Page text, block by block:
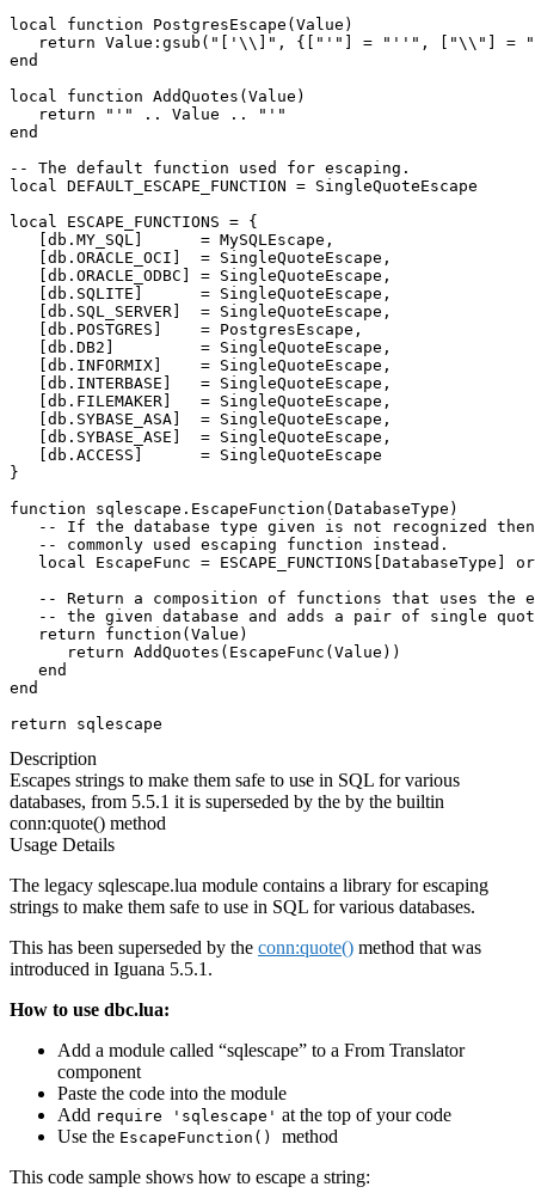
local function PostgresEscape(Value)
return Value:gsub("['\\]", {["'"] = "''", ["\\"] =
end
local function AddQuotes(Value)
   return "'" .. Value .. "'"
end
-- The default function used for escaping.
local DEFAULT_ESCAPE_FUNCTION = SingleQuoteEscape
local ESCAPE_FUNCTIONS = {
   [db.MY_SQL]      = MySQLEscape,
   [db.ORACLE_OCI]  = SingleQuoteEscape,
   [db.ORACLE_ODBC] = SingleQuoteEscape,
   [db.SQLITE]      = SingleQuoteEscape,
   [db.SQL_SERVER]  = SingleQuoteEscape,
   [db.POSTGRES]    = PostgresEscape,
   [db.DB2]         = SingleQuoteEscape,
   [db.INFORMIX]    = SingleQuoteEscape,
   [db.INTERBASE]   = SingleQuoteEscape,
   [db.FILEMAKER]   = SingleQuoteEscape,
   [db.SYBASE_ASA]  = SingleQuoteEscape,
   [db.SYBASE_ASE]  = SingleQuoteEscape,
   [db.ACCESS]      = SingleQuoteEscape
}
function sqlescape.EscapeFunction(DatabaseType)
-- If the database type given is not recognized
   -- commonly used escaping function instead.
local EscapeFunc = ESCAPE_FUNCTIONS[DatabaseType]
-- Return a composition of functions that uses the
-- the given database and adds a pair of single
   return function(Value)
      return AddQuotes(EscapeFunc(Value))
   end
end
return sqlescape
Description
Escapes strings to make them safe to use in SQL for various
databases, from 5.5.1 it is superseded by the by the builtin
conn:quote() method
Usage Details
The legacy sqlescape.lua module contains a library for escaping
strings to make them safe to use in SQL for various databases.
This has been superseded by the conn:quote() method that was
introduced in Iguana 5.5.1.
How to use dbc.lua:
Add a module called “sqlescape” to a From Translator
component
Paste the code into the module
Add require 'sqlescape' at the top of your code
Use the EscapeFunction()
method
This code sample shows how to escape a string: